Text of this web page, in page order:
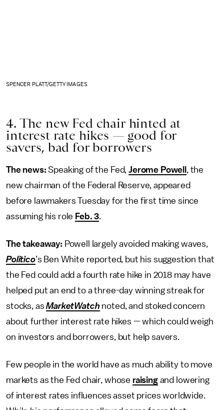
SPENCER PLATT/GETTY IMAGES
4. The new Fed chair hinted at
interest rate hikes — good for
savers, bad for borrowers
The news: Speaking of the Fed,Jerome Powell , the
new chairman of the Federal Reserve, appeared
before lawmakers Tuesday for the first time since
assuming his role Feb. 3.
The takeaway: Powell largely avoided making waves,
Politico’s Ben White reported, but his suggestion that
the Fed could add a fourth rate hike in 2018 may have
helped put an end to a three-day winning streak for
stocks, asMarketWatch noted, and stoked concern
about further interest rate hikes — which could weigh
on investors and borrowers, but help savers.
Few people in the world have as much ability to move
markets as the Fed chair, whose raisingand lowering
of interest rates influences asset prices worldwide.